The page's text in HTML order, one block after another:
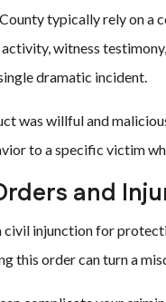
typically rely on a
witness
dramatic incident.
was willful and
to a specific victim
and
civil injunction for
this order can turn a